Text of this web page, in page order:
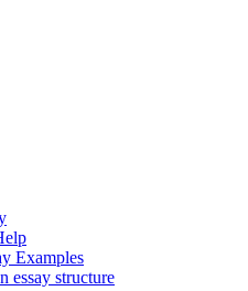
Examples
essay structure